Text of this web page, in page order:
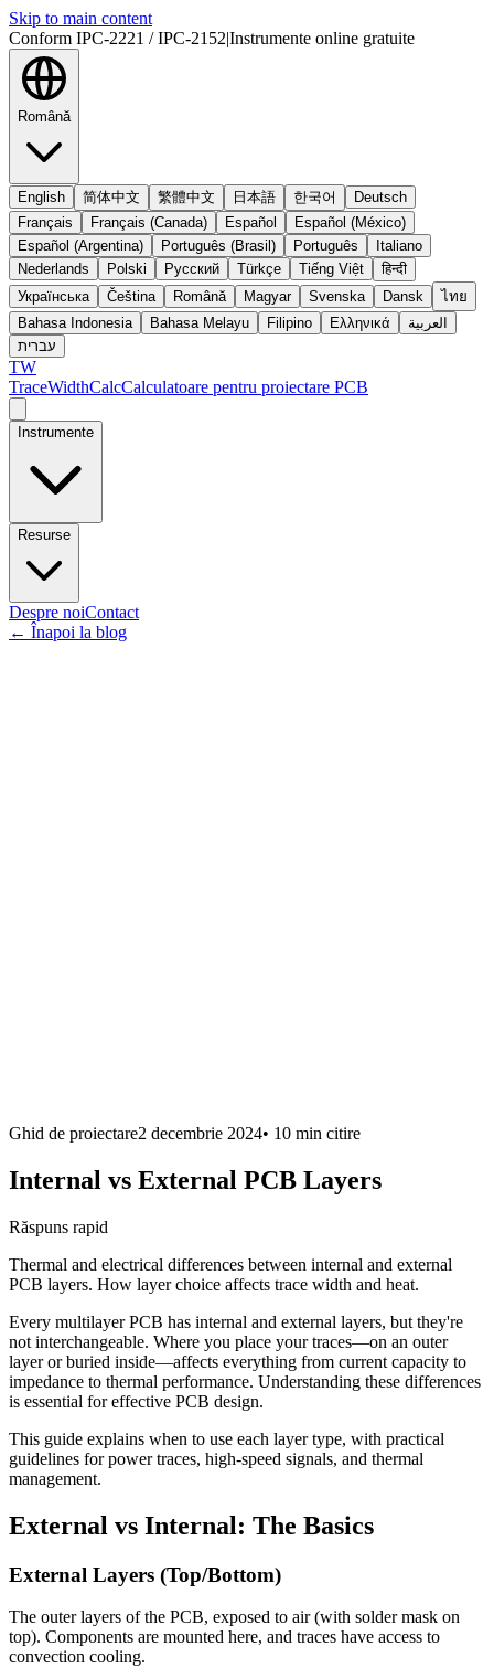
Skip to main content
Conform IPC-2221 / IPC-2152|Instrumente online gratuite
Română
English 简体中文 繁體中文 日本語 한국어
Deutsch
Français
Français (Canada) Español
Español (México)
Español (Argentina)
Português (Brasil) Português
Italiano
Nederlands
Polski Русский Türkçe Tiếng Việt
हिन्दी
Українська
Čeština Română Magyar Svenska Dansk
ไทย
Bahasa Indonesia
Bahasa Melayu Filipino Ελληνικά
العربية
עברית
TW
TraceWidthCalcCalculatoare pentru proiectare PCB
Instrumente
Resurse
Despre noiContact
← Înapoi la blog
Ghid de proiectare2 decembrie 2024• 10 min citire
Internal vs External PCB Layers
Răspuns rapid
Thermal and electrical differences between internal and external
PCB layers. How layer choice affects trace width and heat.
Every multilayer PCB has internal and external layers, but they're
not interchangeable. Where you place your traces—on an outer
layer or buried inside—affects everything from current capacity to
impedance to thermal performance. Understanding these differences
is essential for effective PCB design.
This guide explains when to use each layer type, with practical
guidelines for power traces, high-speed signals, and thermal
management.
External vs Internal: The Basics
External Layers (Top/Bottom)
The outer layers of the PCB, exposed to air (with solder mask on
top). Components are mounted here, and traces have access to
convection cooling.